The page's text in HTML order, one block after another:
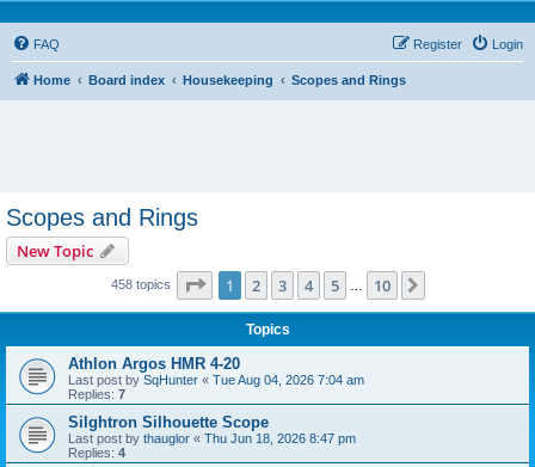
FAQ Login
Register
Home Board index Housekeeping Scopes and Rings
Scopes and Rings
New Topic
458 topics Page 1of 10
1 2 3 4 5 10
Topics
Athlon Argos HMR 4-20
Last post by SqHunter « Tue Aug 04, 2026 7:04 am
Replies: 7
Silghtron Silhouette Scope
Last post by thauglor « Thu Jun 18, 2026 8:47 pm
Replies: 4